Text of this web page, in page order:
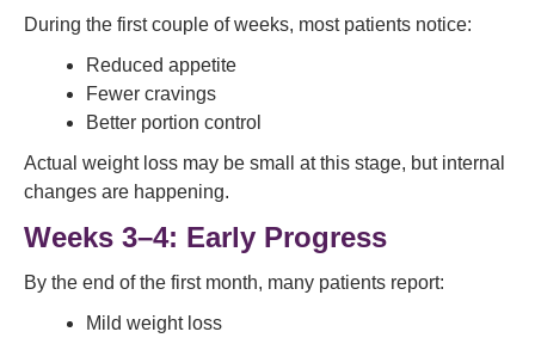
During the first couple of weeks, most patients notice:
Reduced appetite
Fewer cravings
Better portion control
Actual weight loss may be small at this stage, but internal
changes are happening.
Weeks 3–4: Early Progress
By the end of the first month, many patients report:
Mild weight loss